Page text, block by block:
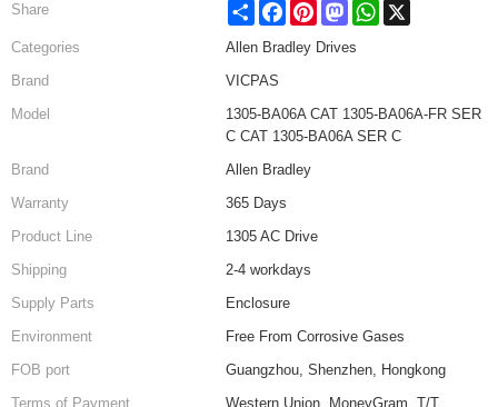
Share Share FacebookPinterestMastodonWhatsApp
Categories
Allen Bradley Drives
Brand
VICPAS
Model
1305-BA06A CAT 1305-BA06A-FR SER
C CAT 1305-BA06A SER C
Brand
Allen Bradley
Warranty
365 Days
Product Line
1305 AC Drive
Shipping
2-4 workdays
Supply Parts
Enclosure
Environment
Free From Corrosive Gases
FOB port
Guangzhou, Shenzhen, Hongkong
Terms of Payment
Western Union, MoneyGram, T/T,